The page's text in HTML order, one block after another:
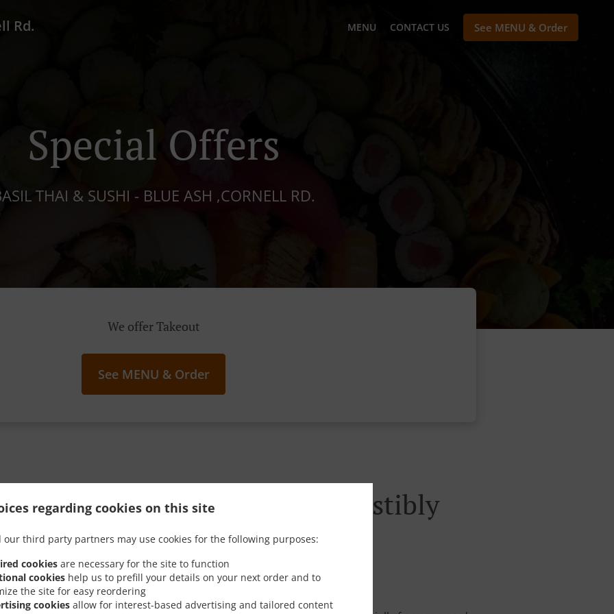
regarding cookies on this site
our third party partners may use cookies for the following purposes:
cookies are necessary for the site to function
cookies help us to prefill your details on your next order and to
the site for easy reordering
cookies allow for interest-based advertising and tailored content
Rd. MENU CONTACT US See MENU & Order
Special Offers
THAI & SUSHI - BLUE ASH ,CORNELL RD.
We offer Takeout
See MENU & Order
Your Spoon Into These Irresistibly
Sweet Promos